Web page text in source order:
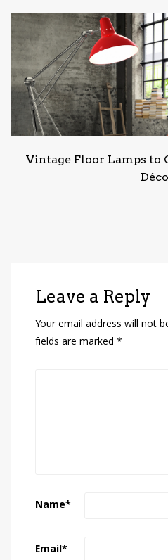
Vintage Floor Lamps to
Leave a Reply
Your email address will not
fields are marked *
Name*
Email*